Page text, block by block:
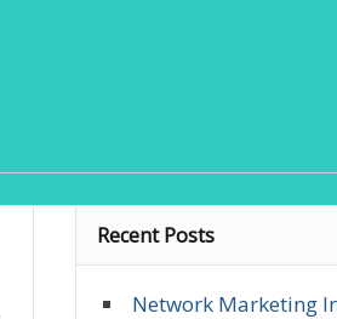
Recent Posts
Network Marketing